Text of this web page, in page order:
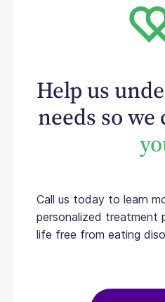
Help us
needs so we
Call us today to learn
personalized treatment
life free from eating